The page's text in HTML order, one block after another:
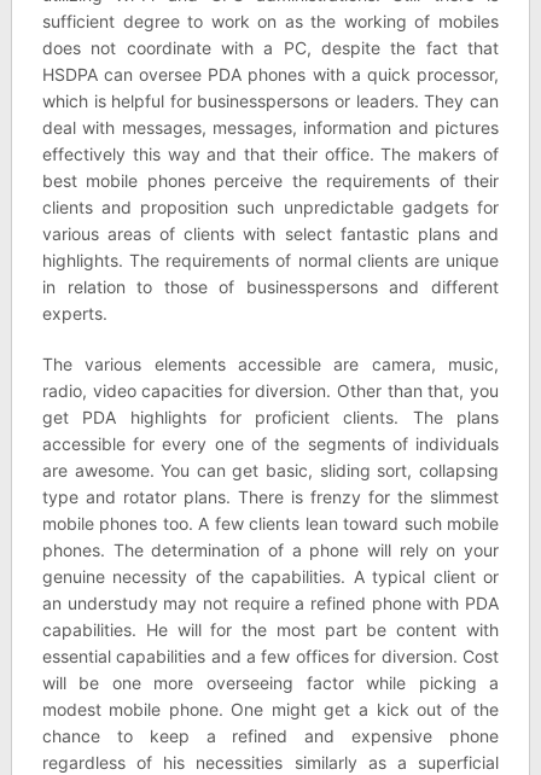
sufficient degree to work on as the working of mobiles
does not coordinate with a PC, despite the fact that
HSDPA can oversee PDA phones with a quick processor,
which is helpful for businesspersons or leaders. They can
deal with messages, messages, information and pictures
effectively this way and that their office. The makers of
best mobile phones perceive the requirements of their
clients and proposition such unpredictable gadgets for
various areas of clients with select fantastic plans and
highlights. The requirements of normal clients are unique
in relation to those of businesspersons and different
experts.
The various elements accessible are camera, music,
radio, video capacities for diversion. Other than that, you
get PDA highlights for proficient clients. The plans
accessible for every one of the segments of individuals
are awesome. You can get basic, sliding sort, collapsing
type and rotator plans. There is frenzy for the slimmest
mobile phones too. A few clients lean toward such mobile
phones. The determination of a phone will rely on your
genuine necessity of the capabilities. A typical client or
an understudy may not require a refined phone with PDA
capabilities. He will for the most part be content with
essential capabilities and a few offices for diversion. Cost
will be one more overseeing factor while picking a
modest mobile phone. One might get a kick out of the
chance to keep a refined and expensive phone
regardless of his necessities similarly as a superficial